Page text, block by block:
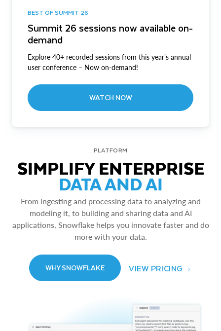
BEST OF SUMMIT 26
Summit 26 sessions now available on-
demand
Explore 40+ recorded sessions from this year’s annual
user conference – Now on-demand!
WATCH NOW
PLATFORM
SIMPLIFY ENTERPRISE
DATA AND AI
From ingesting and processing data to analyzing and
modeling it, to building and sharing data and AI
applications, Snowflake helps you innovate faster and do
more with your data.
WHY SNOWFLAKE VIEW PRICING